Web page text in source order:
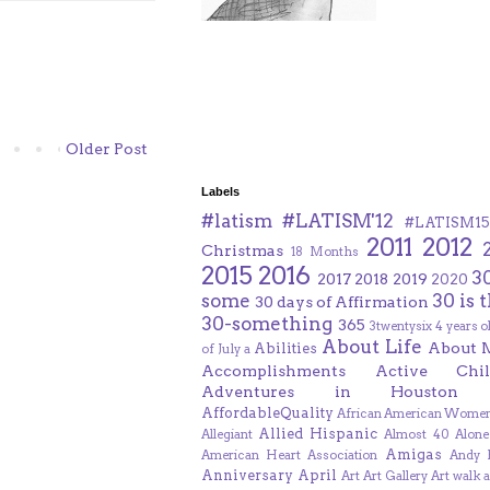
Older Post
Labels
#latism #LATISM'12 #LATISM15
Christmas 18 Months 2011 2012
2015 2016 2017 2018 2019 2020
some 30 days of Affirmation 30 is
30-something 365 3twentysix 4 years
of July a Abilities About Life About
Accomplishments
Active
Adventures in Houston
AffordableQuality African American
Allegiant Allied Hispanic Almost 40
American Heart Association
Amigas Andy
Anniversary April Art Art Gallery Art walk